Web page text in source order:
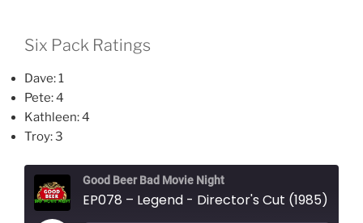
Six Pack Ratings
Dave: 1
Pete: 4
Kathleen: 4
Troy: 3
Good Beer Bad Movie Night
EP078 – Legend - Director's Cut (1985)